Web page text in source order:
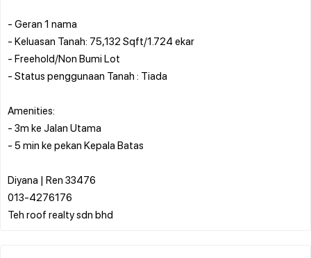
- Geran 1 nama
- Keluasan Tanah: 75,132 Sqft/1.724 ekar
- Freehold/Non Bumi Lot
- Status penggunaan Tanah : Tiada
Amenities:
- 3m ke Jalan Utama
- 5 min ke pekan Kepala Batas
Diyana | Ren 33476
013-4276176